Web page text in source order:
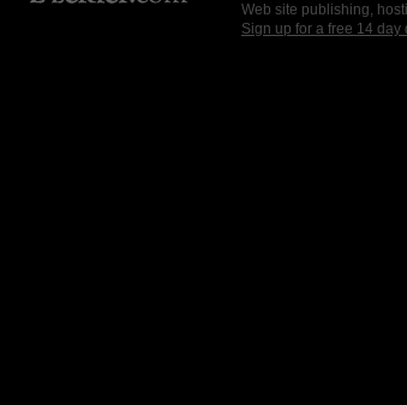
Web site publishing,
Sign up for a free 14 day